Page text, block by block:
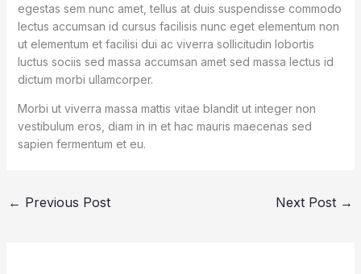
egestas sem nunc amet, tellus at duis suspendisse commodo
lectus accumsan id cursus facilisis nunc eget elementum non
ut elementum et facilisi dui ac viverra sollicitudin lobortis
luctus sociis sed massa accumsan amet sed massa lectus id
dictum morbi ullamcorper.
Morbi ut viverra massa mattis vitae blandit ut integer non
vestibulum eros, diam in in et hac mauris maecenas sed
sapien fermentum et eu.
← Previous Post Next Post →